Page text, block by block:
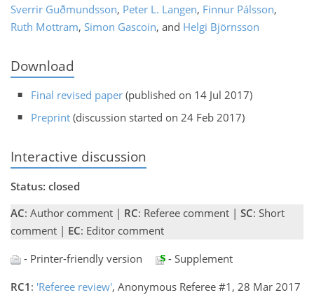
Sverrir Guðmundsson, Peter L. Langen, Finnur Pálsson,
Ruth Mottram, Simon Gascoin, and Helgi Björnsson
Download
Final revised paper (published on 14 Jul 2017)
Preprint (discussion started on 24 Feb 2017)
Interactive discussion
Status: closed
AC: Author comment | RC: Referee comment | SC: Short
comment | EC: Editor comment
- Printer-friendly version
- Supplement
RC1 : 'Referee review', Anonymous Referee #1, 28 Mar 2017